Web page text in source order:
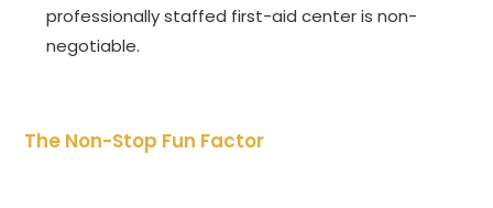
professionally staffed first-aid center is non-
negotiable.
The Non-Stop Fun Factor